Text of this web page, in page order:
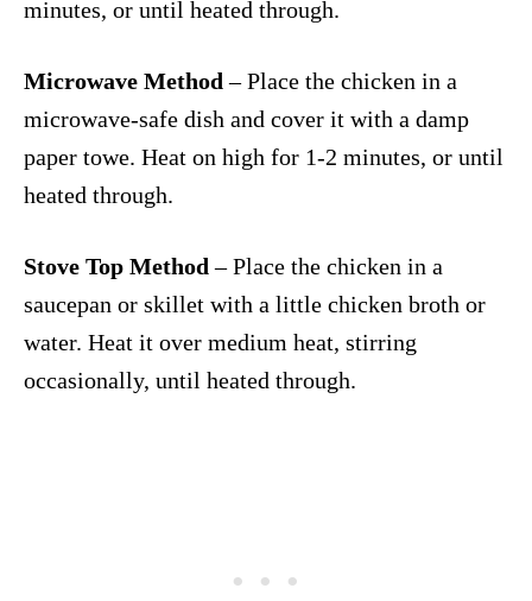
minutes, or until heated through.
Microwave Method – Place the chicken in a
microwave-safe dish and cover it with a damp
paper towe. Heat on high for 1-2 minutes, or until
heated through.
Stove Top Method– Place the chicken in a
saucepan or skillet with a little chicken broth or
water. Heat it over medium heat, stirring
occasionally, until heated through.